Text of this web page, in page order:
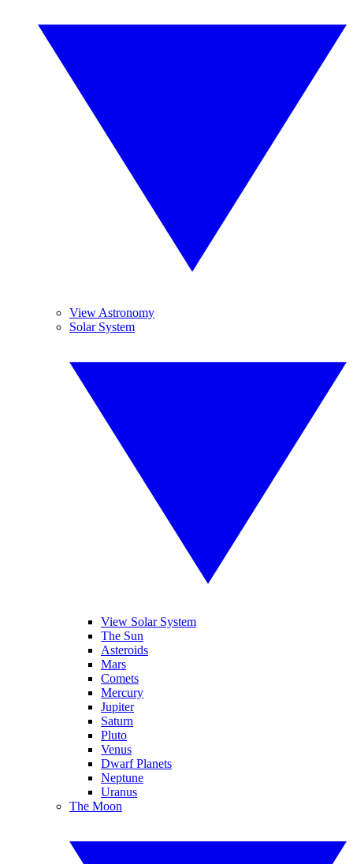
View Astronomy
Solar System
View Solar System
The Sun
Asteroids
Mars
Comets
Mercury
Jupiter
Saturn
Pluto
Venus
Dwarf Planets
Neptune
Uranus
The Moon